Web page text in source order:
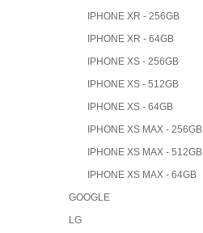
IPHONE XR - 256GB
IPHONE XR - 64GB
IPHONE XS - 256GB
IPHONE XS - 512GB
IPHONE XS - 64GB
IPHONE XS MAX - 256GB
IPHONE XS MAX - 512GB
IPHONE XS MAX - 64GB
GOOGLE
LG